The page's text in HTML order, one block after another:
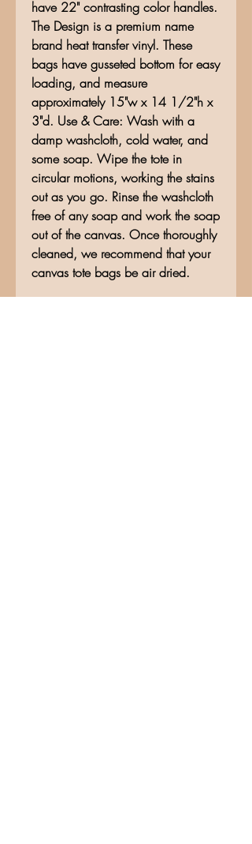
have 22" contrasting color handles.
The Design is a premium name
brand heat transfer vinyl. These
bags have gusseted bottom for easy
loading, and measure
approximately 15"w x 14 1/2"h x
3"d. Use & Care: Wash with a
damp washcloth, cold water, and
some soap. Wipe the tote in
circular motions, working the stains
out as you go. Rinse the washcloth
free of any soap and work the soap
out of the canvas. Once thoroughly
cleaned, we recommend that your
canvas tote bags be air dried.